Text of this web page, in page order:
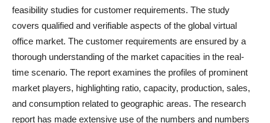
feasibility studies for customer requirements. The study
covers qualified and verifiable aspects of the global virtual
office market. The customer requirements are ensured by a
thorough understanding of the market capacities in the real-
time scenario. The report examines the profiles of prominent
market players, highlighting ratio, capacity, production, sales,
and consumption related to geographic areas. The research
report has made extensive use of the numbers and numbers